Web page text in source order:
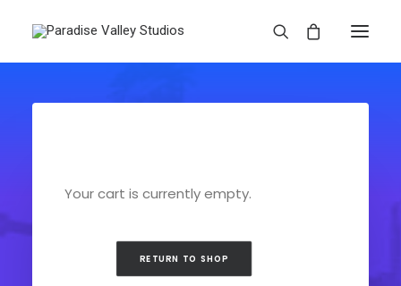
Your cart is currently empty.
RETURN TO SHOP